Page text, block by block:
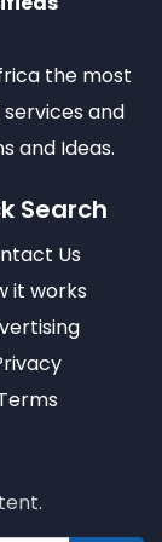
the most
and
and Ideas.
Search
Us
it works